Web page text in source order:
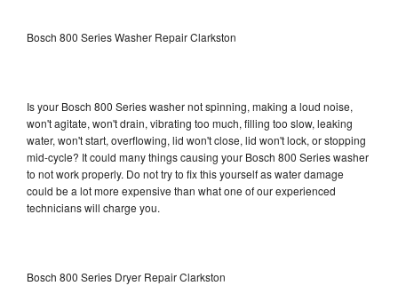
Bosch 800 Series Washer Repair Clarkston
Is your Bosch 800 Series washer not spinning, making a loud noise,
won't agitate, won't drain, vibrating too much, filling too slow, leaking
water, won't start, overflowing, lid won't close, lid won't lock, or stopping
mid-cycle? It could many things causing your Bosch 800 Series washer
to not work properly. Do not try to fix this yourself as water damage
could be a lot more expensive than what one of our experienced
technicians will charge you.
Bosch 800 Series Dryer Repair Clarkston